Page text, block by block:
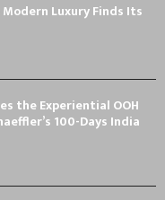
Luxury Finds Its
the Experiential OOH
100-Days India